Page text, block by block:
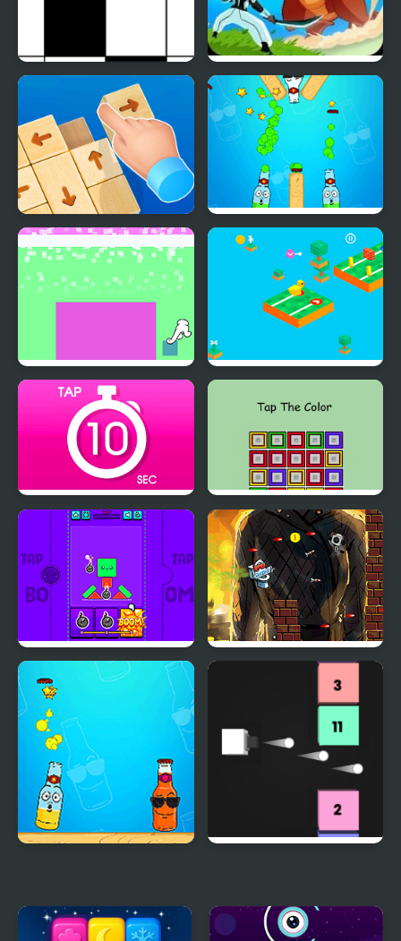
Monsters Impact: Tap
Clicker
Wood Block Tap Away Bottle Tap
Tap Wars
Tap 10 Sec Tap the Color
Tap Tap Boom! Tap Skibidi Toilet Tap